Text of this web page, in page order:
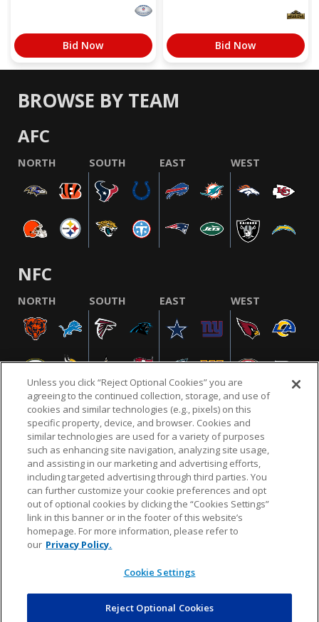
Bid Now Bid Now
BROWSE BY TEAM
AFC
NORTH SOUTH EAST WEST
NFC
NORTH SOUTH EAST WEST
NFL.COM FAQ PRIVACY POLICY TERMS & CONDITIONS
CUSTOMER SERVICE YOUR PRIVACY CHOICES COOKIE SETTINGS
AD CHOICES
© 2026 NFL Enterprises LLC. NFL and the NFL shield
design are registered trademarks of the National
Unless you click “Reject Optional Cookies” you are
agreeing to the continued collection, storage, and use of
cookies and similar technologies (e.g., pixels) on this
specific property, device, and browser. Cookies and
similar technologies are used for a variety of purposes
such as enhancing site navigation, analyzing site usage,
and assisting in our marketing and advertising efforts,
including targeted advertising through third parties. You
can further customize your cookie preferences and opt
out of optional cookies by clicking the “Cookies Settings”
link in this banner or in the footer of this website’s
homepage. For more information, please refer to
our Privacy Policy.
Cookie Settings
Reject Optional Cookies